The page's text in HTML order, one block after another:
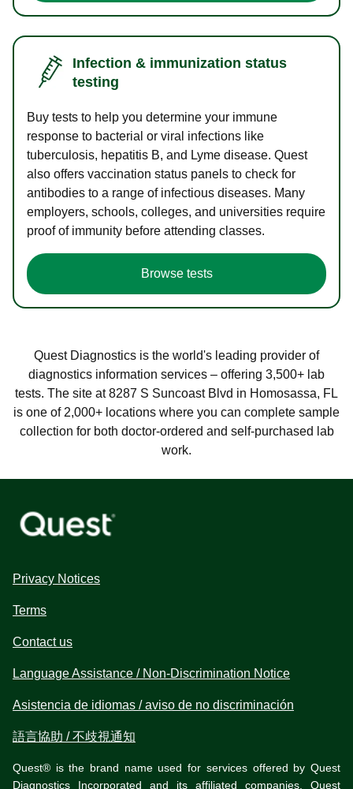
Infection & immunization status
testing
Buy tests to help you determine your immune
response to bacterial or viral infections like
tuberculosis, hepatitis B, and Lyme disease. Quest
also offers vaccination status panels to check for
antibodies to a range of infectious diseases. Many
employers, schools, colleges, and universities require
proof of immunity before attending classes.
Browse tests
Quest Diagnostics is the world's leading provider of
diagnostics information services – offering 3,500+ lab
tests. The site at 8287 S Suncoast Blvd in Homosassa, FL
is one of 2,000+ locations where you can complete sample
collection for both doctor-ordered and self-purchased lab
work.
Privacy Notices
Terms
Contact us
Language Assistance / Non-Discrimination Notice
Asistencia de idiomas / aviso de no discriminación
語言協助 / 不歧視通知
Quest® is the brand name used for services offered by Quest
Diagnostics Incorporated and its affiliated companies. Quest